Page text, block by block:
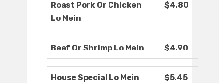
Roast Pork Or Chicken
Lo Mein
$4.80
Beef Or Shrimp Lo Mein $4.90
House Special Lo Mein $5.45